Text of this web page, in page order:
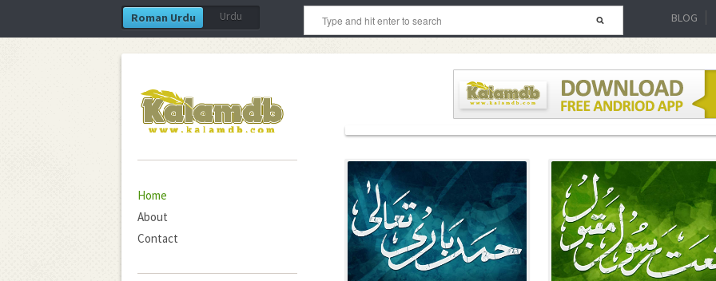
Roman Urdu Urdu BLOG
Home
About
Contact